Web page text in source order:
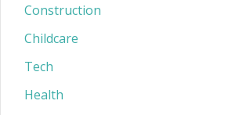
Construction
Childcare
Tech
Health